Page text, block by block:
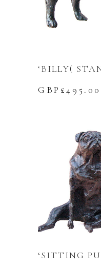
‘BILLY(
GBP£495.00
‘SITTING